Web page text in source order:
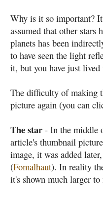
Why is it so important?
assumed that other stars
planets has been
to have seen the light
it, but you have just
The difficulty of making
picture again (you can
The star - In the middle
article's thumbnail
image, it was added
(Fomalhaut). In reality
it's shown much larger to